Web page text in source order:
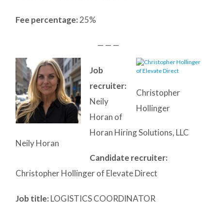
Fee percentage: 25%
— — —
Neily Horan
Christopher
Hollinger
Job
recruiter:
Neily
Horan of
Horan Hiring Solutions, LLC
Candidate recruiter:
Christopher Hollinger of Elevate Direct
Job title: LOGISTICS COORDINATOR